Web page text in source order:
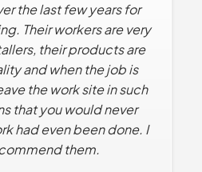
the last few years for
Their workers are very
their products are
and when the job is
the work site in such
that you would never
had even been done. I
them.
excellent. No high
They work with us
solve what we want
our budget.
Dan R.